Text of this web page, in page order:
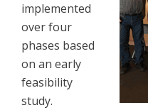
implemented
over four
phases based
on an early
feasibility
study.